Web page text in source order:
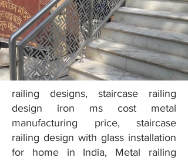
railing designs, staircase railing
design iron ms cost metal
manufacturing price, staircase
railing design with glass installation
for home in India, Metal railing